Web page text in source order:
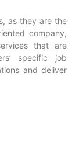
as they are the
company,
that are
specific job
and deliver